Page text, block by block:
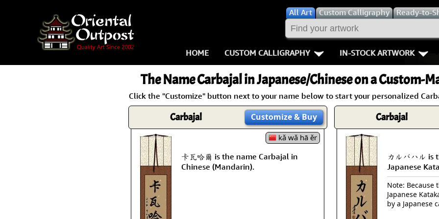
AllArt Custom Calligraphy Ready-to-
HOME CUSTOM CALLIGRAPHY
Key Pages
Names in Chinese
Names in Japanese
Martial Arts
Proverbs
Aikido
Bushido /
Fall Down
Karate-do
No Mind /
IN-STOCK ARTWORK
People /
Warriors / Samurai
Buddhist Deities
Women / Geisha /
Women depicted in
Philosophers
People on Woodblock
The NameCarbajalin Japanese/Chinese on a Custom-
Click the "Customize" button next to your name below to start your personalized
Carbajal Customize& Buy
kǎ wǎ hā ěr
卡瓦哈爾 is the name Carbajal in
Chinese (Mandarin).
Carbajal
カルバハル is
Japanese
Note:
Japanese
by a Japanese